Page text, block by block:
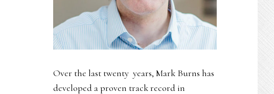
Over the last twenty years, Mark Burns has
developed a proven track record in